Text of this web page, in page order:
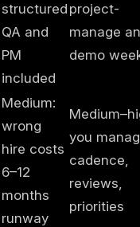
structured
QA and
PM
included
project-
manage
demo
Medium:
wrong
hire costs
6–12
months
runway
you
cadence,
reviews,
priorities